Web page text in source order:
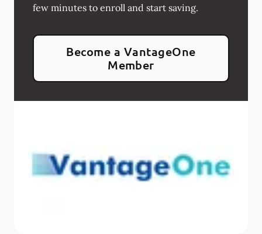
few minutes to enroll and start saving.
Become a VantageOne
Member